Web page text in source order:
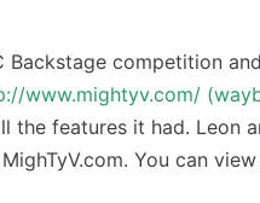
Backstage competition
www.mightyv.com/
the features it had. Leon
You can